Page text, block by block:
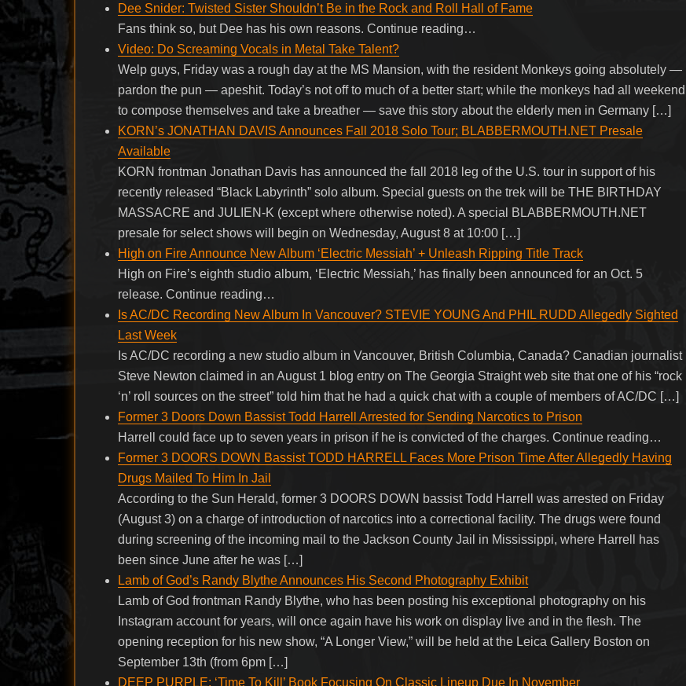
Dee Snider: Twisted Sister Shouldn’t Be in the Rock and Roll Hall of Fame
Fans think so, but Dee has his own reasons. Continue reading…
Video: Do Screaming Vocals in Metal Take Talent?
Welp guys, Friday was a rough day at the MS Mansion, with the resident Monkeys going absolutely —
pardon the pun — apeshit. Today’s not off to much of a better start; while the monkeys had all weekend
to compose themselves and take a breather — save this story about the elderly men in Germany […]
KORN’s JONATHAN DAVIS Announces Fall 2018 Solo Tour; BLABBERMOUTH.NET Presale
Available
KORN frontman Jonathan Davis has announced the fall 2018 leg of the U.S. tour in support of his
recently released “Black Labyrinth” solo album. Special guests on the trek will be THE BIRTHDAY
MASSACRE and JULIEN-K (except where otherwise noted). A special BLABBERMOUTH.NET
presale for select shows will begin on Wednesday, August 8 at 10:00 […]
High on Fire Announce New Album ‘Electric Messiah’ + Unleash Ripping Title Track
High on Fire’s eighth studio album, ‘Electric Messiah,’ has finally been announced for an Oct. 5
release. Continue reading…
Is AC/DC Recording New Album In Vancouver? STEVIE YOUNG And PHIL RUDD Allegedly Sighted
Last Week
Is AC/DC recording a new studio album in Vancouver, British Columbia, Canada? Canadian journalist
Steve Newton claimed in an August 1 blog entry on The Georgia Straight web site that one of his “rock
‘n’ roll sources on the street” told him that he had a quick chat with a couple of members of AC/DC […]
Former 3 Doors Down Bassist Todd Harrell Arrested for Sending Narcotics to Prison
Harrell could face up to seven years in prison if he is convicted of the charges. Continue reading…
Former 3 DOORS DOWN Bassist TODD HARRELL Faces More Prison Time After Allegedly Having
Drugs Mailed To Him In Jail
According to the Sun Herald, former 3 DOORS DOWN bassist Todd Harrell was arrested on Friday
(August 3) on a charge of introduction of narcotics into a correctional facility. The drugs were found
during screening of the incoming mail to the Jackson County Jail in Mississippi, where Harrell has
been since June after he was […]
Lamb of God’s Randy Blythe Announces His Second Photography Exhibit
Lamb of God frontman Randy Blythe, who has been posting his exceptional photography on his
Instagram account for years, will once again have his work on display live and in the flesh. The
opening reception for his new show, “A Longer View,” will be held at the Leica Gallery Boston on
September 13th (from 6pm […]
DEEP PURPLE: ‘Time To Kill’ Book Focusing On Classic Lineup Due In November